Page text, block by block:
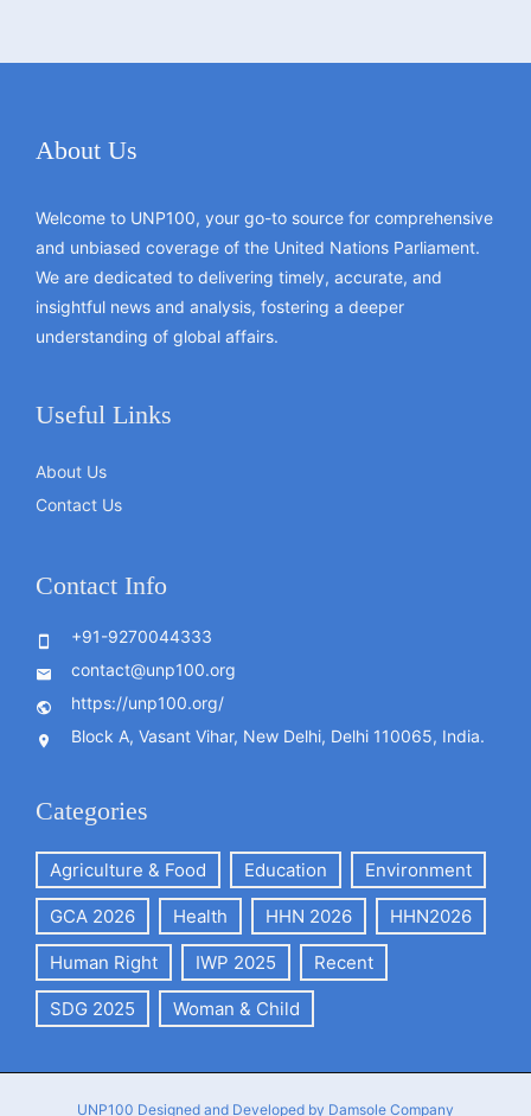
About Us
Welcome to UNP100, your go-to source for comprehensive
and unbiased coverage of the United Nations Parliament.
We are dedicated to delivering timely, accurate, and
insightful news and analysis, fostering a deeper
understanding of global affairs.
Useful Links
About Us
Contact Us
Contact Info
+91-9270044333
contact@unp100.org
https://unp100.org/
Block A, Vasant Vihar, New Delhi, Delhi 110065, India.
Categories
Agriculture & Food Education Environment
GCA 2026 Health HHN 2026 HHN2026
Human Right IWP 2025 Recent
SDG 2025 Woman & Child
UNP100 Designed and Developed by Damsole Company